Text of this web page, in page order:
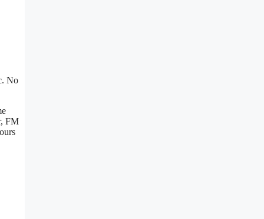
No
FM